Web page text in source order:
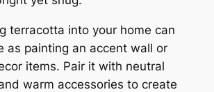
terracotta into your home can
as painting an accent wall or
items. Pair it with neutral
warm accessories to create